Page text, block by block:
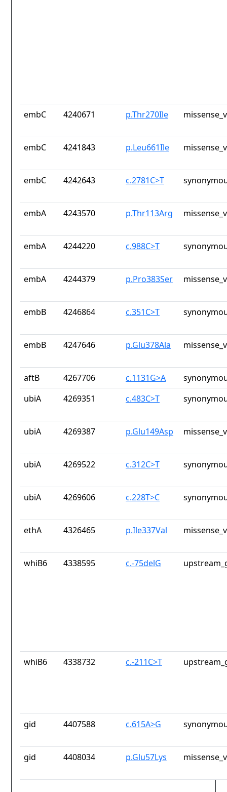
embC 4240671 p.Thr270Ile
embC 4241843 p.Leu661Ile
embC 4242643 c.2781C>T
embA 4243570 p.Thr113Arg
embA 4244220 c.988C>T
embA 4244379 p.Pro383Ser
embB 4246864 c.351C>T
embB 4247646 p.Glu378Ala
aftB 4267706 c.1131G>A
ubiA
4269351 c.483C>T
ubiA 4269387 p.Glu149Asp
ubiA 4269522 c.312C>T
ubiA 4269606 c.228T>C
ethA 4326465 p.Ile337Val
whiB6 4338595 c.-75delG
whiB6 4338732 c.-211C>T
gid 4407588 c.615A>G
gid 4408034 p.Glu57Lys